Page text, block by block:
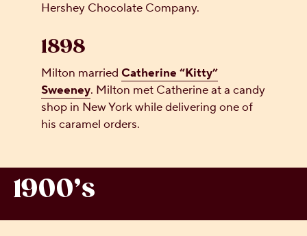
Hershey Chocolate Company.
1898
Milton married Catherine “Kitty”
Sweeney. Milton met Catherine at a candy
shop in New York while delivering one of
his caramel orders.
1900’s